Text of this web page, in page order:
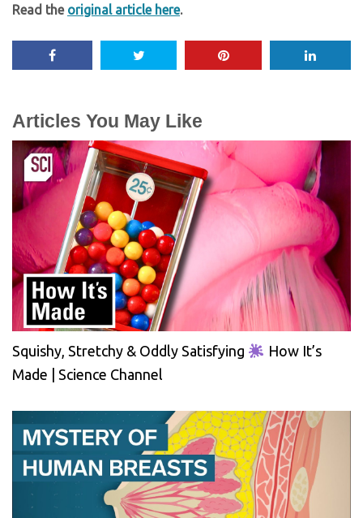
Read the original article here.
Articles You May Like
Squishy, Stretchy & Oddly Satisfying
How It’s
Made | Science Channel